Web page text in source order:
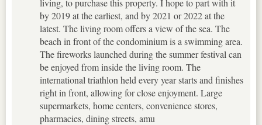
by 2019 at the earliest, and by 2021 or 2022 at the
latest. The living room offers a view of the sea. The
beach in front of the condominium is a swimming area.
The fireworks launched during the summer festival can
be enjoyed from inside the living room. The
international triathlon held every year starts and finishes
right in front, allowing for close enjoyment. Large
supermarkets, home centers, convenience stores,
pharmacies, dining streets, amu